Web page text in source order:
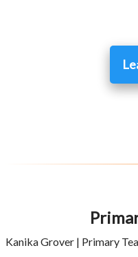
Kanika Grover | Primary